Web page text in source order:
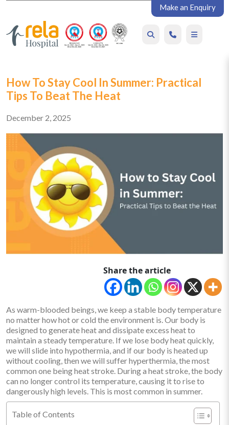
Make an Enquiry
How To Stay Cool In Summer: Practical
Tips To Beat The Heat
December 2, 2025
Share the article
As warm-blooded beings, we keep a stable body temperature
no matter how hot or cold the environment is. Our body is
designed to generate heat and dissipate excess heat to
maintain a steady temperature. If we lose body heat quickly,
we will slide into hypothermia, and if our body is heated up
without cooling, then we will suffer hyperthermia, the most
common one being heat stroke. During a heat stroke, the body
can no longer control its temperature, causing it to rise to
dangerously high levels. This is most common in summer.
Table of Contents